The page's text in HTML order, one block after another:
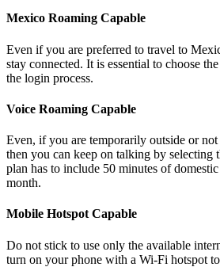
Mexico Roaming Capable
Even if you are preferred to travel to
stay connected. It is essential to choose
the login process.
Voice Roaming Capable
Even, if you are temporarily outside or
then you can keep on talking by selecting
plan has to include 50 minutes of
month.
Mobile Hotspot Capable
Do not stick to use only the available
turn on your phone with a Wi-Fi hotspot